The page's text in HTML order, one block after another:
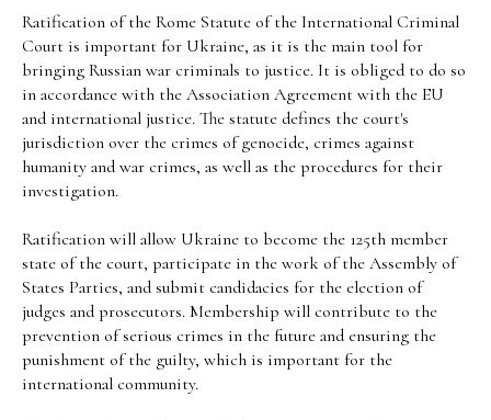
Ratification of the Rome Statute of the International Criminal
Court is important for Ukraine, as it is the main tool for
bringing Russian war criminals to justice. It is obliged to do so
in accordance with the Association Agreement with the EU
and international justice. The statute defines the court's
jurisdiction over the crimes of genocide, crimes against
humanity and war crimes, as well as the procedures for their
investigation.
Ratification will allow Ukraine to become the 125th member
state of the court, participate in the work of the Assembly of
States Parties, and submit candidacies for the election of
judges and prosecutors. Membership will contribute to the
prevention of serious crimes in the future and ensuring the
punishment of the guilty, which is important for the
international community.